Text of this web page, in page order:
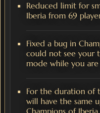
Reduced limit for
Iberia from 69
Fixed a bug in
could not see your
mode while you
For the duration of
will have the same